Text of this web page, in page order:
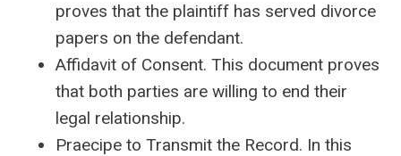
proves that the plaintiff has served divorce
papers on the defendant.
Affidavit of Consent. This document proves
that both parties are willing to end their
legal relationship.
Praecipe to Transmit the Record. In this